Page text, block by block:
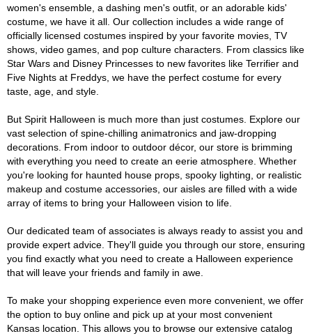
women's ensemble, a dashing men's outfit, or an adorable kids'
costume, we have it all. Our collection includes a wide range of
officially licensed costumes inspired by your favorite movies, TV
shows, video games, and pop culture characters. From classics like
Star Wars and Disney Princesses to new favorites like Terrifier and
Five Nights at Freddys, we have the perfect costume for every
taste, age, and style.
But Spirit Halloween is much more than just costumes. Explore our
vast selection of spine-chilling animatronics and jaw-dropping
decorations. From indoor to outdoor décor, our store is brimming
with everything you need to create an eerie atmosphere. Whether
you're looking for haunted house props, spooky lighting, or realistic
makeup and costume accessories, our aisles are filled with a wide
array of items to bring your Halloween vision to life.
Our dedicated team of associates is always ready to assist you and
provide expert advice. They'll guide you through our store, ensuring
you find exactly what you need to create a Halloween experience
that will leave your friends and family in awe.
To make your shopping experience even more convenient, we offer
the option to buy online and pick up at your most convenient
Kansas location. This allows you to browse our extensive catalog